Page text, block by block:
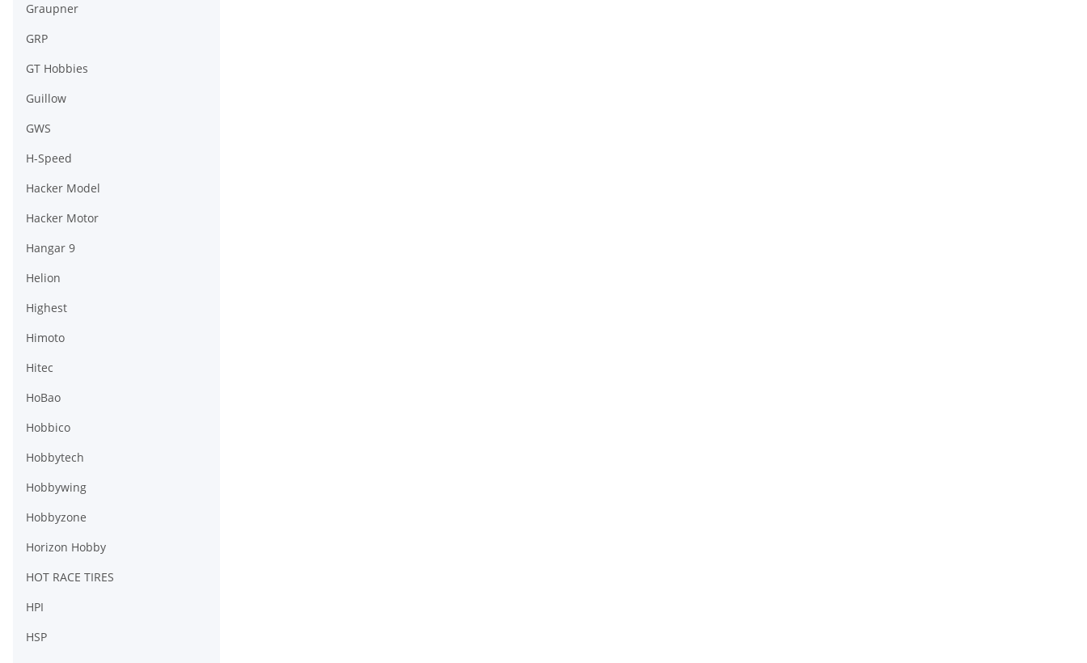
Graupner
GRP
GT Hobbies
Guillow
GWS
H-Speed
Hacker Model
Hacker Motor
Hangar 9
Helion
Highest
Himoto
Hitec
HoBao
Hobbico
Hobbytech
Hobbywing
Hobbyzone
Horizon Hobby
HOT RACE TIRES
HPI
HSP